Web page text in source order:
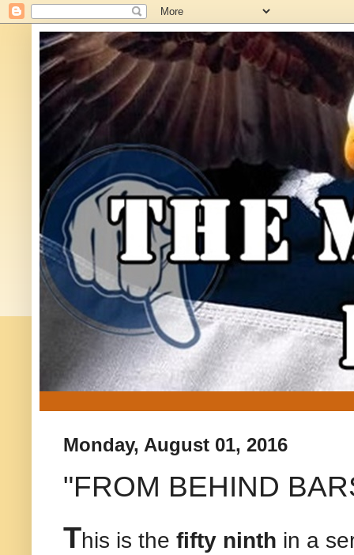
Monday, August 01, 2016
"FROM BEHIND
This is the fifty ninth in a